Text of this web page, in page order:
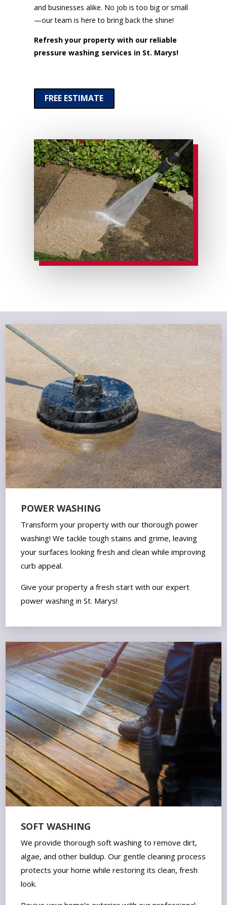
and businesses alike. No job is too big or small
—our team is here to bring back the shine!
Refresh your property with our reliable
pressure washing services in St. Marys!
FREE ESTIMATE
POWER WASHING
Transform your property with our thorough power
washing! We tackle tough stains and grime, leaving
your surfaces looking fresh and clean while improving
curb appeal.
Give your property a fresh start with our expert
power washing in St. Marys!
SOFT WASHING
We provide thorough soft washing to remove dirt,
algae, and other buildup. Our gentle cleaning process
protects your home while restoring its clean, fresh
look.